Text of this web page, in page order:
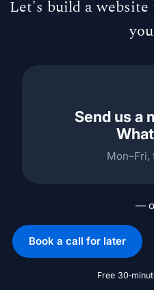
Let's build a
Send us a
Mon–Fri,
—
Book a call for later
Free